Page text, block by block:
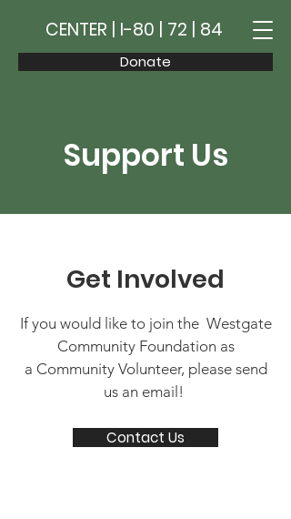
Donate
CENTER | I-80 | 72 | 84
Support Us
Get Involved
If you would like to join the Westgate
Community Foundation as
a Community Volunteer, please send
us an email!
Contact Us